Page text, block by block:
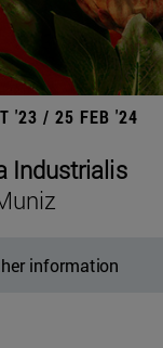
'23 / 25 FEB '24
Industrialis
information